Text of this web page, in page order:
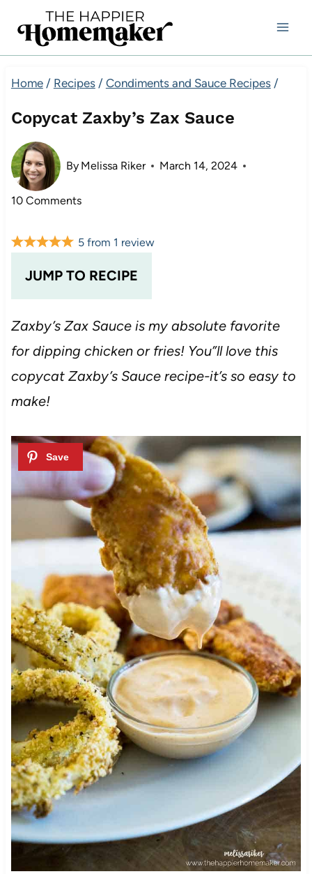
Home / Recipes / Condiments and Sauce Recipes /
Copycat Zaxby’s Zax Sauce
By Melissa Riker March 14, 2024
10 Comments
JUMP TO RECIPE
5 from 1 review
Zaxby’s Zax Sauce is my absolute favorite
for dipping chicken or fries! You”ll love this
copycat Zaxby’s Sauce recipe-it’s so easy to
make!